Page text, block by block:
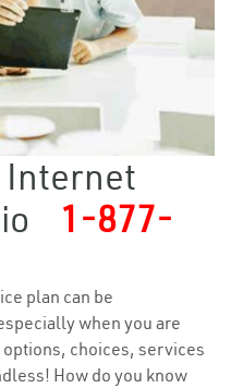
1-877-
plan can be
when you are
choices, services
How do you know